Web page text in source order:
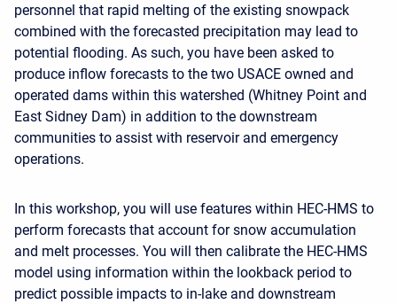
personnel that rapid melting of the existing snowpack
combined with the forecasted precipitation may lead to
potential flooding. As such, you have been asked to
produce inflow forecasts to the two USACE owned and
operated dams within this watershed (Whitney Point and
East Sidney Dam) in addition to the downstream
communities to assist with reservoir and emergency
operations.
In this workshop, you will use features within HEC-HMS to
perform forecasts that account for snow accumulation
and melt processes. You will then calibrate the HEC-HMS
model using information within the lookback period to
predict possible impacts to in-lake and downstream